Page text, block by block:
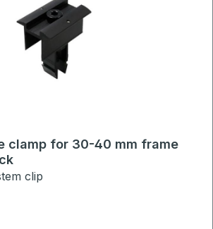
clamp for 30-40 mm frame
clip